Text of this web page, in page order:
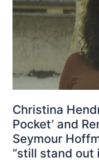
Christina
Pocket’ and
Seymour
“still stand out